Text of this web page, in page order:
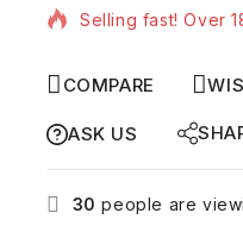
Selling fast! Over
COMPARE
ASK US
30 people are